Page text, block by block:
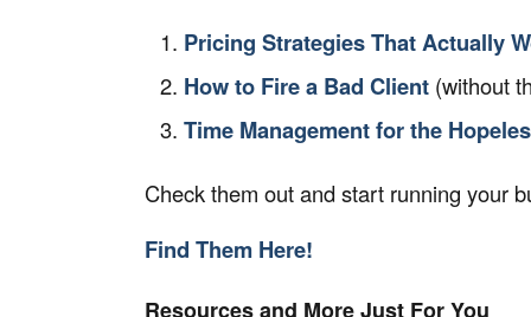
Pricing Strategies That Actually
How to Fire a Bad Client (without
Time Management for the
Check them out and start running your
Find Them Here!
Resources and More Just For You